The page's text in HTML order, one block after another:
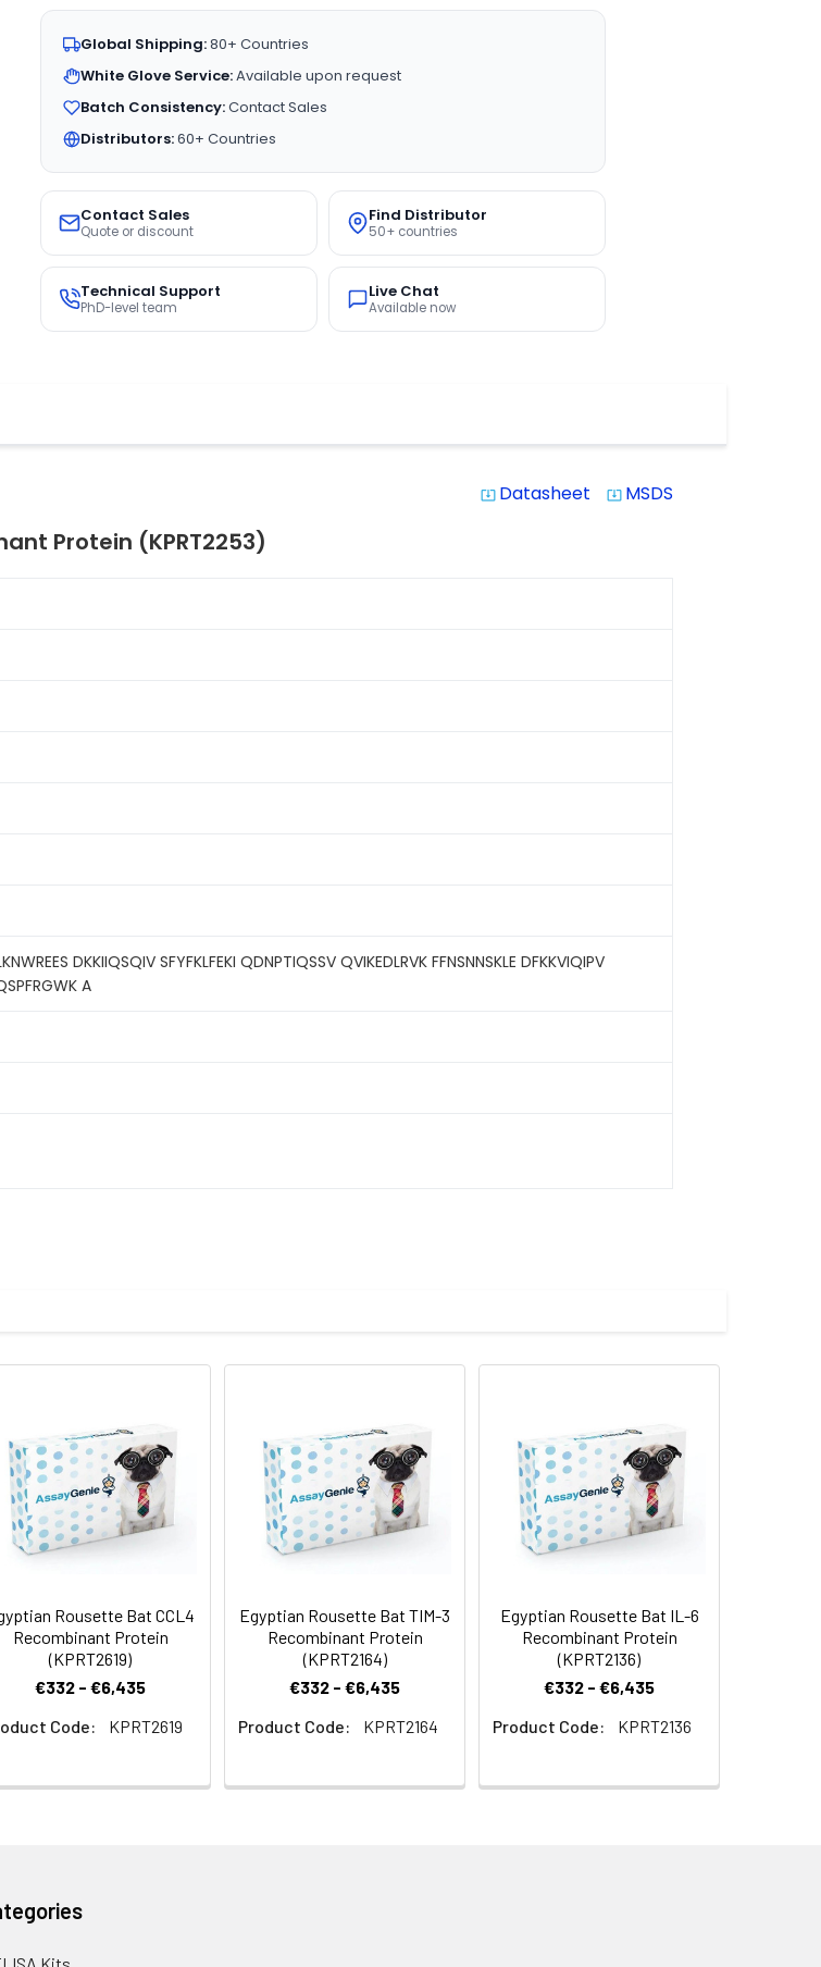
Global Shipping:80+ Countries
White Glove Service:Available upon request
Batch Consistency:Contact Sales
Distributors:60+ Countries
Contact Sales
Quote or discount
Find Distributor
50+ countries
Technical Support
PhD-level team
Live Chat
Available now
system_update_alt Datasheet system_update_alt MSDS
Protein (KPRT2253)
DKKIIQSQIV SFYFKLFEKI QDNPTIQSSV QVIKEDLRVK FFNSNNSKLE DFKKVIQIPV
A
Rousette Bat CCL4
Recombinant Protein
(KPRT2619)
€332 - €6,435
Code:
KPRT2619
Egyptian Rousette Bat TIM-3
Recombinant Protein
(KPRT2164)
€332 - €6,435
Product Code:
KPRT2164
Egyptian Rousette Bat IL-6
Recombinant Protein
(KPRT2136)
€332 - €6,435
Product Code:
KPRT2136